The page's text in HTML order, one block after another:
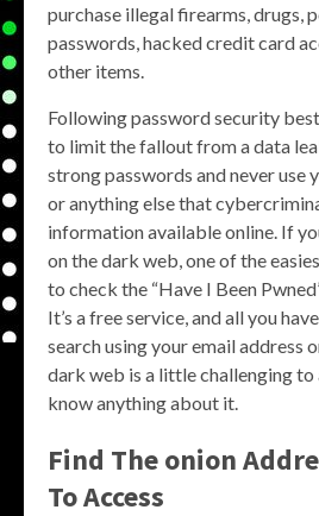
purchase illegal firearms, drugs,
passwords, hacked credit card
other items.
Following password security
to limit the fallout from a data
strong passwords and never use
or anything else that
information available online. If
on the dark web, one of the
to check the “Have I Been
It’s a free service, and all you
search using your email address
dark web is a little challenging to
know anything about it.
Find The onion
To Access